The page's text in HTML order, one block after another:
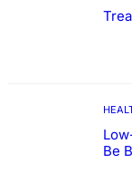
Be